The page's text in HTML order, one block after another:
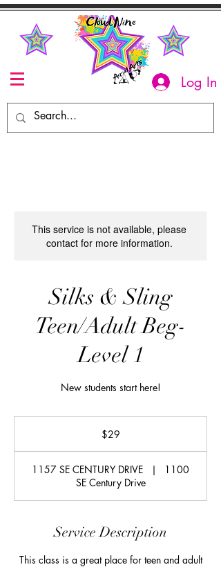
Log In
This service is not available, please
contact for more information.
Silks & Sling
Teen/Adult Beg-
Level 1
New students start here!
$29
1157 SE CENTURY DRIVE |
1100
SE Century Drive
Service Description
This class is a great place for teen and adult